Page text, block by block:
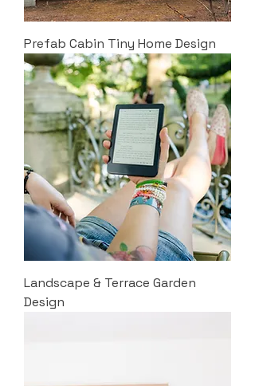
Prefab Cabin Tiny Home Design
Landscape & Terrace Garden
Design